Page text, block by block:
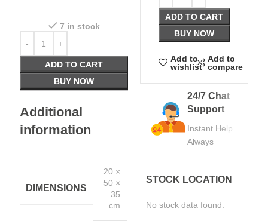
7 in stock
ADD TO CART
BUY NOW
Additional
information
DIMENSIONS
20 ×
50 ×
35
cm
ADD TO CART
BUY NOW
Add to
wishlist
Add to
compare
24/7 Chat
Support
Instant Help
Always
STOCK LOCATION
No stock data found.